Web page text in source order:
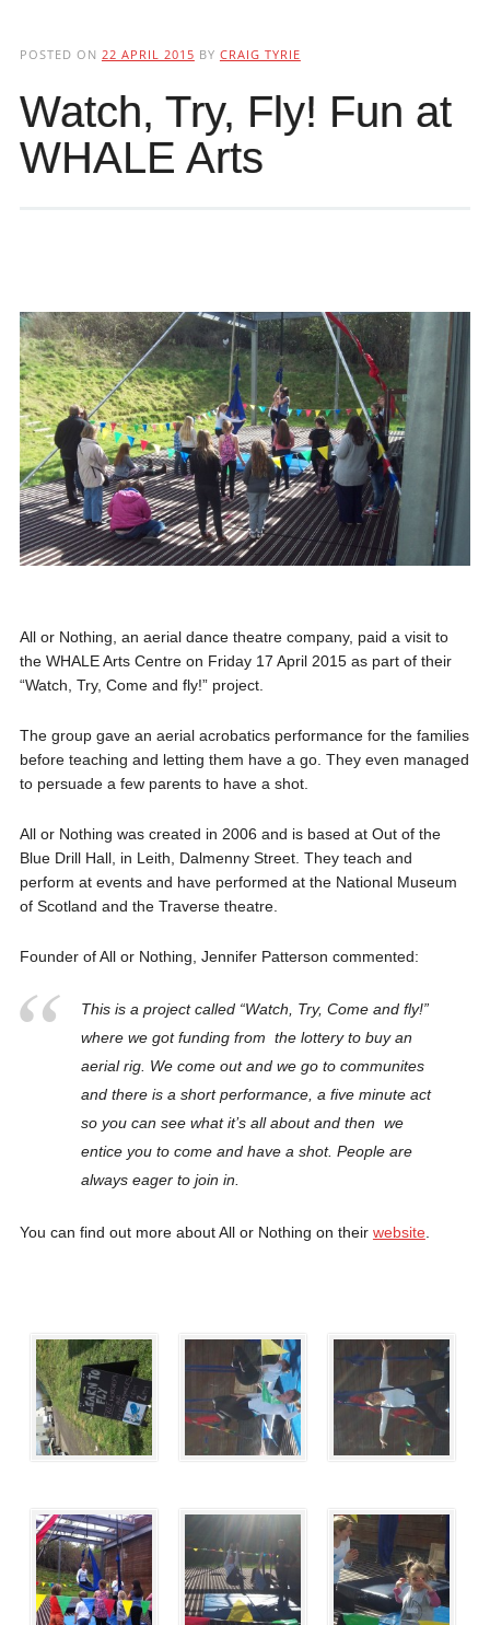
POSTED ON 22 APRIL 2015 BY CRAIG TYRIE
Watch, Try, Fly! Fun at
WHALE Arts
All or Nothing, an aerial dance theatre company, paid a visit to
the WHALE Arts Centre on Friday 17 April 2015 as part of their
“Watch, Try, Come and fly!” project.
The group gave an aerial acrobatics performance for the families
before teaching and letting them have a go. They even managed
to persuade a few parents to have a shot.
All or Nothing was created in 2006 and is based at Out of the
Blue Drill Hall, in Leith, Dalmenny Street. They teach and
perform at events and have performed at the National Museum
of Scotland and the Traverse theatre.
Founder of All or Nothing, Jennifer Patterson commented:
This is a project called “Watch, Try, Come and fly!”
where we got funding from the lottery to buy an
aerial rig. We come out and we go to communites
and there is a short performance, a five minute act
so you can see what it’s all about and then we
entice you to come and have a shot. People are
always eager to join in.
You can find out more about All or Nothing on their website.